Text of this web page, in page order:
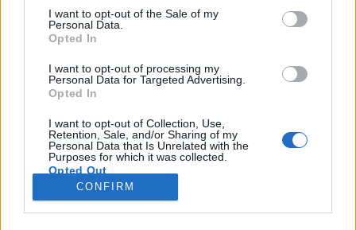
consent section.
I want to opt-out of the Sale of my
Personal Data.
Opted In
I want to opt-out of processing my
Personal Data for Targeted Advertising.
Opted In
I want to opt-out of Collection, Use,
Retention, Sale, and/or Sharing of my
Personal Data that Is Unrelated with the
Purposes for which it was collected.
Opted Out
Google consents
CONFIRM
Mókuspolli•2018. április 30.
Karikagyűrűt választani nem könnyű feladat.
Mindenki arra készül és úgy tervezi, hogy hosszú
évtizedekig fogja díszíteni az ujját. Éppen ezért nagy
körültekintéssel kell kiválasztani az igazit. Most
olyan karikagyűrűket hoztam, amik valami miatt
nem szokványosak, de elérhetőek. Néhány
meghökkentő,…